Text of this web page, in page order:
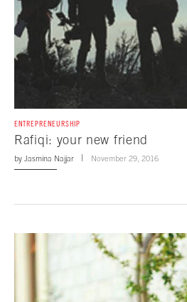
ENTREPRENEURSHIP
Rafiqi: your new friend
by Jasmina Najjar November 29, 2016